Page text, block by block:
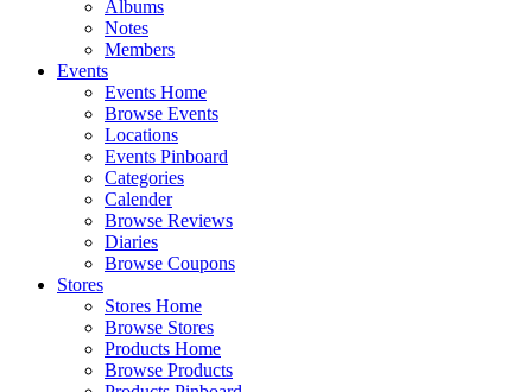
Albums
Notes
Members
Events
Events Home
Browse Events
Locations
Events Pinboard
Categories
Calender
Browse Reviews
Diaries
Browse Coupons
Stores
Stores Home
Browse Stores
Products Home
Browse Products